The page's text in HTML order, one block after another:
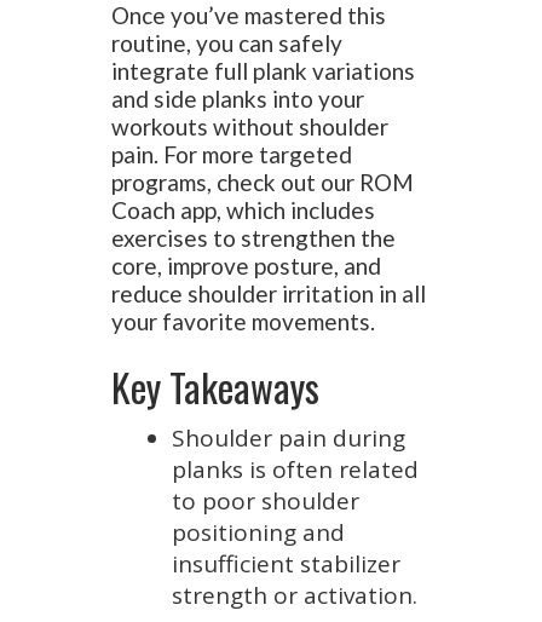
Once you’ve mastered this
routine, you can safely
integrate full plank variations
and side planks into your
workouts without shoulder
pain. For more targeted
programs, check out our ROM
Coach app, which includes
exercises to strengthen the
core, improve posture, and
reduce shoulder irritation in all
your favorite movements.
Key Takeaways
Shoulder pain during
planks is often related
to poor shoulder
positioning and
insufficient stabilizer
strength or activation.